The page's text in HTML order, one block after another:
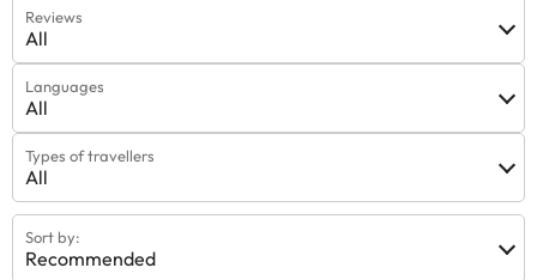
Reviews
All
Languages
All
Types of travellers
All
Sort by:
Recommended